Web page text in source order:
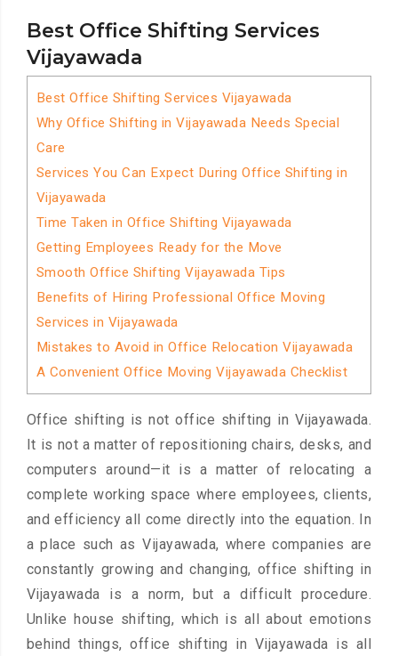
Best Office Shifting Services
Vijayawada
Best Office Shifting Services Vijayawada
Why Office Shifting in Vijayawada Needs Special
Care
Services You Can Expect During Office Shifting in
Vijayawada
Time Taken in Office Shifting Vijayawada
Getting Employees Ready for the Move
Smooth Office Shifting Vijayawada Tips
Benefits of Hiring Professional Office Moving
Services in Vijayawada
Mistakes to Avoid in Office Relocation Vijayawada
A Convenient Office Moving Vijayawada Checklist
Office shifting is not office shifting in Vijayawada.
It is not a matter of repositioning chairs, desks, and
computers around—it is a matter of relocating a
complete working space where employees, clients,
and efficiency all come directly into the equation. In
a place such as Vijayawada, where companies are
constantly growing and changing, office shifting in
Vijayawada is a norm, but a difficult procedure.
Unlike house shifting, which is all about emotions
behind things, office shifting in Vijayawada is all